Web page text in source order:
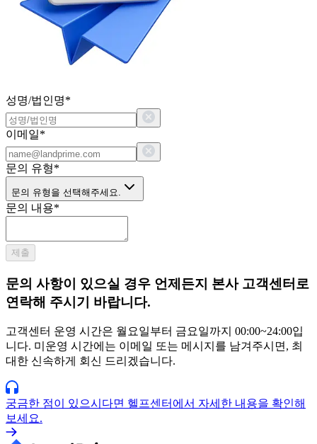
성명/법인명*
이메일*
문의 유형*
문의 유형을 선택해주세요.
문의 내용*
제출
문의 사항이 있으실 경우 언제든지 본사 고객센터로
연락해 주시기 바랍니다.
고객센터 운영 시간은 월요일부터 금요일까지 00:00~24:00입
니다. 미운영 시간에는 이메일 또는 메시지를 남겨주시면, 최
대한 신속하게 회신 드리겠습니다.
궁금한 점이 있으시다면 헬프센터에서 자세한 내용을 확인해
보세요.